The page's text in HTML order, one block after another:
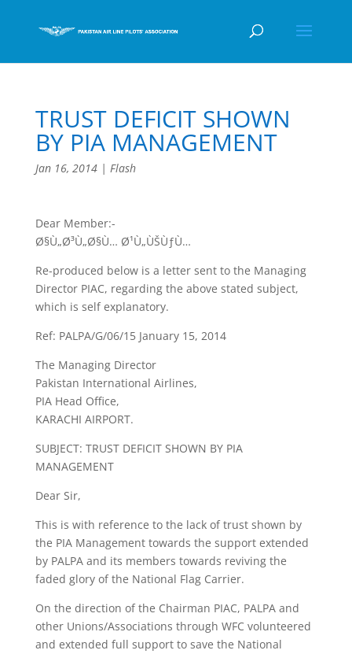
TRUST DEFICIT SHOWN
BY PIA MANAGEMENT
Jan 16, 2014| Flash
Dear Member:-
Ø§Ù„Ø³Ù„Ø§Ù… Ø¹Ù„ÙŠÙƒÙ…
Re-produced below is a letter sent to the Managing
Director PIAC, regarding the above stated subject,
which is self explanatory.
Ref: PALPA/G/06/15 January 15, 2014
The Managing Director
Pakistan International Airlines,
PIA Head Office,
KARACHI AIRPORT.
SUBJECT: TRUST DEFICIT SHOWN BY PIA
MANAGEMENT
Dear Sir,
This is with reference to the lack of trust shown by
the PIA Management towards the support extended
by PALPA and its members towards reviving the
faded glory of the National Flag Carrier.
On the direction of the Chairman PIAC, PALPA and
other Unions/Associations through WFC volunteered
and extended full support to save the National